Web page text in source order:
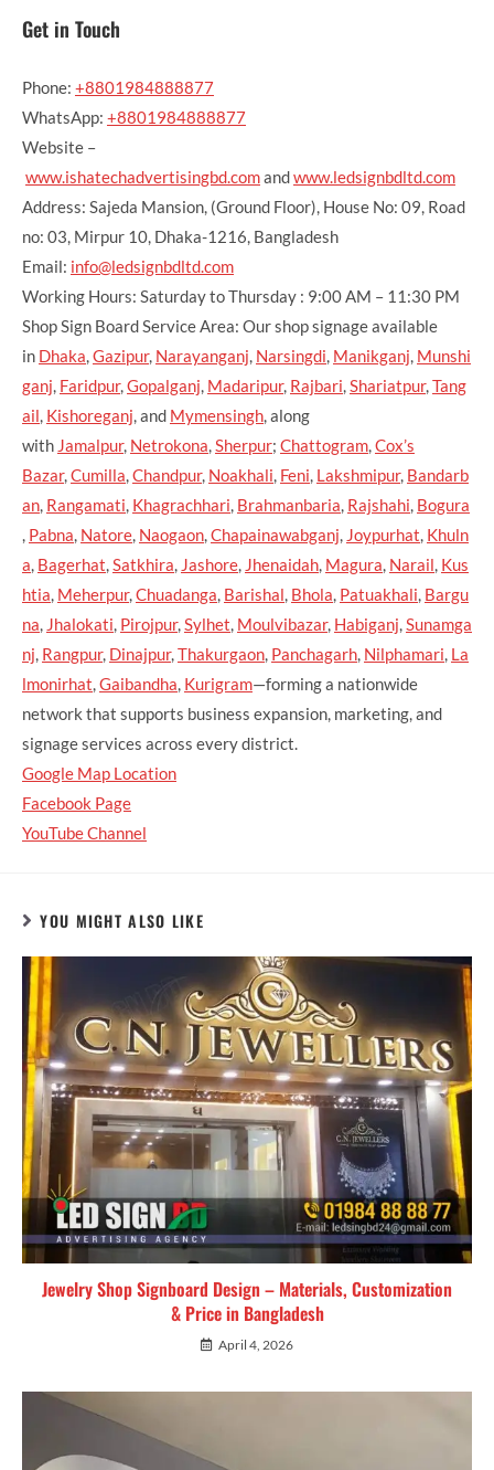
Get in Touch
Phone: +8801984888877
WhatsApp: +8801984888877
Website –
www.ishatechadvertisingbd.comandwww.ledsignbdltd.com
Address: Sajeda Mansion, (Ground Floor), House No: 09, Road
no: 03, Mirpur 10, Dhaka-1216, Bangladesh
Email: info@ledsignbdltd.com
Working Hours: Saturday to Thursday : 9:00 AM – 11:30 PM
Shop Sign Board Service Area: Our shop signage available
in Dhaka,Gazipur, Narayanganj, Narsingdi, Manikganj, Munshi
ganj, Faridpur,Gopalganj, Madaripur, Rajbari,Shariatpur,Tang
ail, Kishoreganj, and Mymensingh, along
with Jamalpur, Netrokona,Sherpur; Chattogram,Cox’s
Bazar,Cumilla,Chandpur, Noakhali, Feni, Lakshmipur, Bandarb
an, Rangamati, Khagrachhari, Brahmanbaria, Rajshahi, Bogura
, Pabna, Natore, Naogaon,Chapainawabganj, Joypurhat, Khuln
a, Bagerhat,Satkhira, Jashore, Jhenaidah, Magura, Narail, Kus
htia, Meherpur,Chuadanga, Barishal, Bhola, Patuakhali, Bargu
na, Jhalokati, Pirojpur,Sylhet, Moulvibazar, Habiganj,Sunamga
nj, Rangpur, Dinajpur,Thakurgaon, Panchagarh, Nilphamari, La
lmonirhat,Gaibandha, Kurigram—forming a nationwide
network that supports business expansion, marketing, and
signage services across every district.
Google Map Location
Facebook Page
YouTube Channel
YOU MIGHT ALSO LIKE
Jewelry Shop Signboard Design – Materials, Customization
& Price in Bangladesh
April 4, 2026